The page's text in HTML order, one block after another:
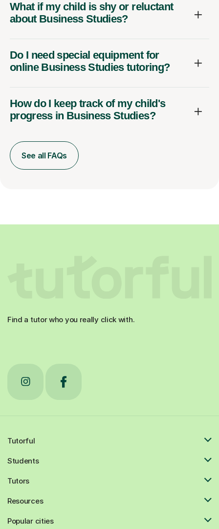
What if my child is shy or reluctant
about Business Studies?
Do I need special equipment for
online Business Studies tutoring?
How do I keep track of my child's
progress in Business Studies?
See all FAQs
Find a tutor who you really click with.
Tutorful
Students
Tutors
Resources
Popular cities